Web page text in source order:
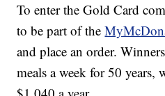
To enter the Gold Card
to be part of the
and place an order.
meals a week for 50 years,